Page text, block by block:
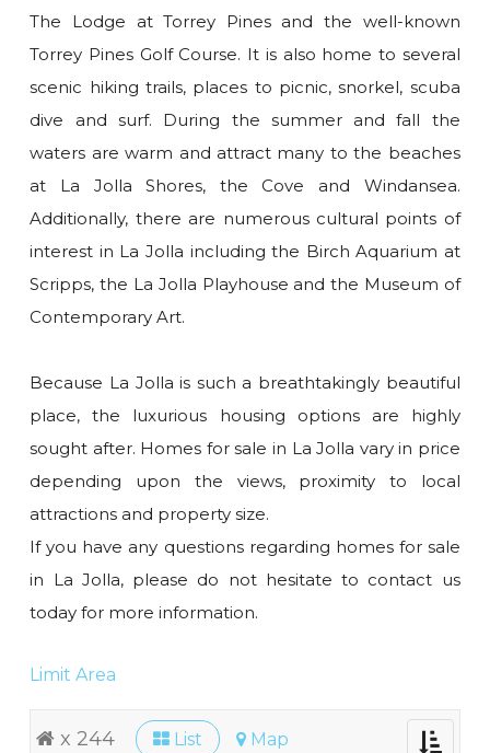
The Lodge at Torrey Pines and the well-known
Torrey Pines Golf Course. It is also home to several
scenic hiking trails, places to picnic, snorkel, scuba
dive and surf. During the summer and fall the
waters are warm and attract many to the beaches
at La Jolla Shores, the Cove and Windansea.
Additionally, there are numerous cultural points of
interest in La Jolla including the Birch Aquarium at
Scripps, the La Jolla Playhouse and the Museum of
Contemporary Art.
Because La Jolla is such a breathtakingly beautiful
place, the luxurious housing options are highly
sought after. Homes for sale in La Jolla vary in price
depending upon the views, proximity to local
attractions and property size.
If you have any questions regarding homes for sale
in La Jolla, please do not hesitate to contact us
today for more information.
Limit Area
Toggle
x 244 List Map